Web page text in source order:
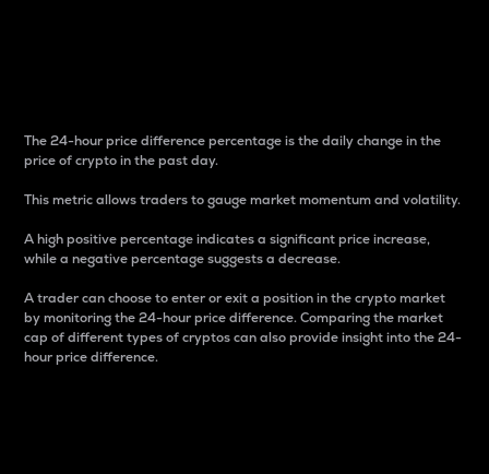
The 24-hour price difference percentage is the daily change in the
price of crypto in the past day.
This metric allows traders to gauge market momentum and volatility.
A high positive percentage indicates a significant price increase,
while a negative percentage suggests a decrease.
A trader can choose to enter or exit a position in the crypto market
by monitoring the 24-hour price difference. Comparing the market
cap of different types of cryptos can also provide insight into the 24-
hour price difference.